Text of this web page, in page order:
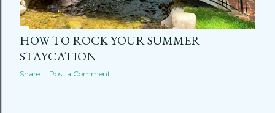
HOW TO ROCK YOUR SUMMER
STAYCATION
Share Post a Comment